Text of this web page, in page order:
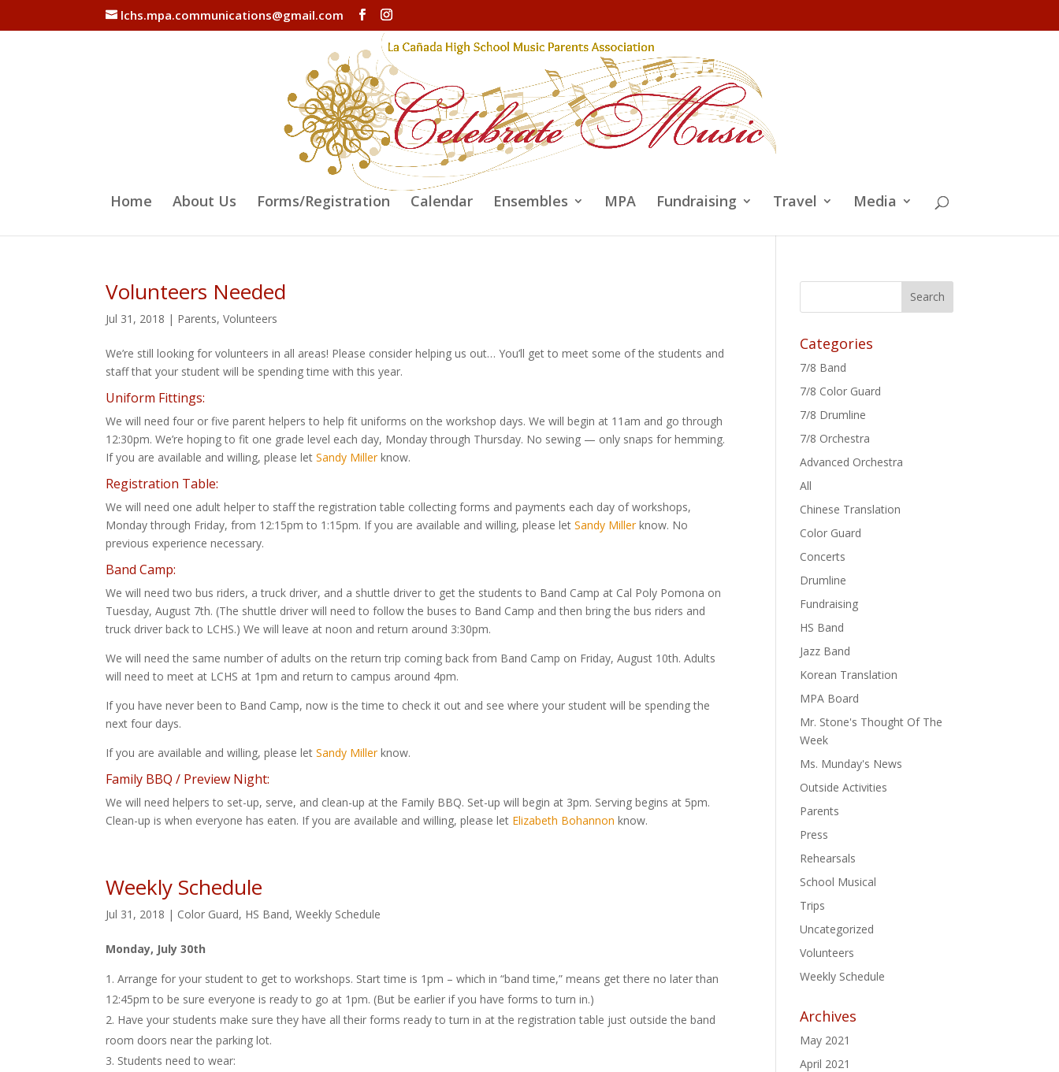
lchs.mpa.communications@gmail.com
Home About Us Forms/Registration Calendar Ensembles MPA Fundraising Travel Media
Volunteers Needed
Jul 31, 2018 | Parents,Volunteers
We’re still looking for volunteers in all areas! Please consider helping us out… You’ll get to meet some of the students and
staff that your student will be spending time with this year.
Uniform Fittings:
We will need four or five parent helpers to help fit uniforms on the workshop days. We will begin at 11am and go through
12:30pm. We’re hoping to fit one grade level each day, Monday through Thursday. No sewing — only snaps for hemming.
If you are available and willing, please letSandy Millerknow.
Registration Table:
We will need one adult helper to staff the registration table collecting forms and payments each day of workshops,
Monday through Friday, from 12:15pm to 1:15pm. If you are available and willing, please letSandy Millerknow. No
previous experience necessary.
Band Camp:
We will need two bus riders, a truck driver, and a shuttle driver to get the students to Band Camp at Cal Poly Pomona on
Tuesday, August 7th. (The shuttle driver will need to follow the buses to Band Camp and then bring the bus riders and
truck driver back to LCHS.) We will leave at noon and return around 3:30pm.
We will need the same number of adults on the return trip coming back from Band Camp on Friday, August 10th. Adults
will need to meet at LCHS at 1pm and return to campus around 4pm.
If you have never been to Band Camp, now is the time to check it out and see where your student will be spending the
next four days.
If you are available and willing, please letSandy Millerknow.
Family BBQ / Preview Night:
We will need helpers to set-up, serve, and clean-up at the Family BBQ. Set-up will begin at 3pm. Serving begins at 5pm.
Clean-up is when everyone has eaten. If you are available and willing, please let Elizabeth Bohannon know.
Weekly Schedule
Jul 31, 2018 | Color Guard, HS Band,Weekly Schedule
Monday, July 30th
Arrange for your student to get to workshops. Start time is 1pm – which in “band time,” means get there no later than
12:45pm to be sure everyone is ready to go at 1pm. (But be earlier if you have forms to turn in.)
Have your students make sure they have all their forms ready to turn in at the registration table just outside the band
room doors near the parking lot.
Students need to wear:
Categories
7/8 Band
7/8 Color Guard
7/8 Drumline
7/8 Orchestra
Advanced Orchestra
All
Chinese Translation
Color Guard
Concerts
Drumline
Fundraising
HS Band
Jazz Band
Korean Translation
MPA Board
Mr. Stone's Thought Of The
Week
Ms. Munday's News
Outside Activities
Parents
Press
Rehearsals
School Musical
Trips
Uncategorized
Volunteers
Weekly Schedule
Archives
May 2021
April 2021